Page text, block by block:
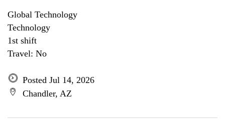
Global Technology
Technology
1st shift
Travel: No
Posted Jul 14, 2026
Chandler, AZ